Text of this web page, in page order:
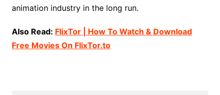
animation industry in the long run.
Also Read: FlixTor | How To Watch & Download
Free Movies On FlixTor.to